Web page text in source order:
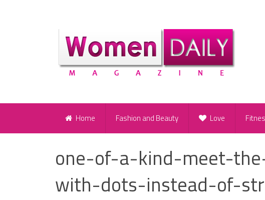
Home Fashion and Beauty Love
one-of-a-kind-meet-
with-dots-instead-of-